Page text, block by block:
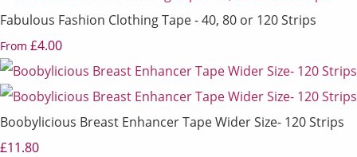
Fabulous Fashion Clothing Tape - 40, 80 or 120 Strips
From £4.00
Boobylicious Breast Enhancer Tape Wider Size- 120 Strips
£11.80